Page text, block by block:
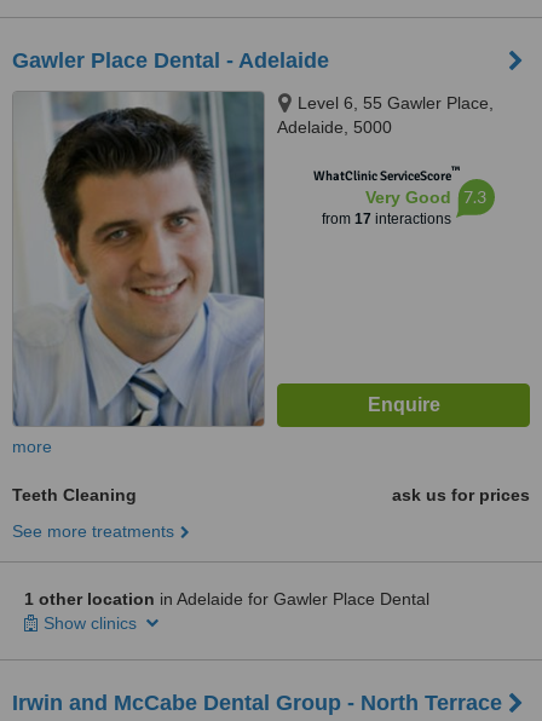
Gawler Place Dental - Adelaide
Level 6, 55 Gawler Place,
Adelaide, 5000
WhatClinic ServiceScore™
Very Good
from 17 interactions
7.3
more
Teeth Cleaning
ask us for prices
See more treatments
1 other location in Adelaide for Gawler Place Dental
Show clinics
Irwin and McCabe Dental Group - North Terrace